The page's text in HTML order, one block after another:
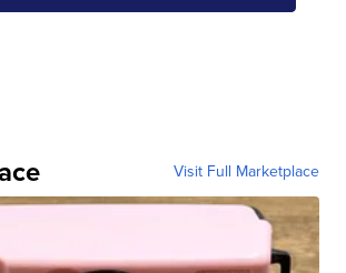
Visit Full Marketplace